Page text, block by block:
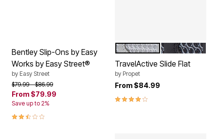
Bentley Slip-Ons by Easy
Works by Easy Street®
by Easy Street
Price reduced from
$79.99to$86.99
From $79.99
Save up to 2%
2.4 out of 5 Customer Rating
Color Options
GREY
BLACK
TravelActive Slide Flat
by Propet
From $84.99
3.9 out of 5 Customer Rating